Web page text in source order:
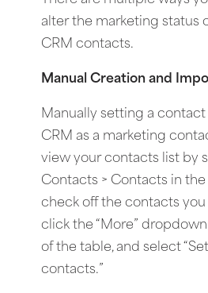
alter the marketing status
CRM contacts.
Manual Creation and
Manually setting a
CRM as a marketing
view your contacts list by
Contacts > Contacts in
check off the contacts
click the “More”
of the table, and select
contacts.”